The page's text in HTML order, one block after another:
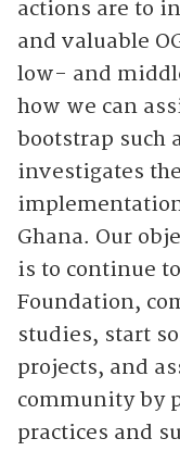
actions are to
and valuable
low- and
how we can
bootstrap such
investigates
Ghana. Our
is to continue
Foundation,
studies, start
projects, and
community by
practices and